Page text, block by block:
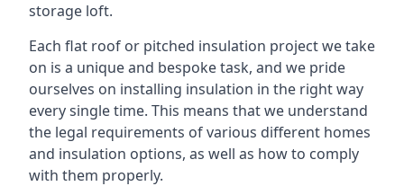
storage loft.
Each flat roof or pitched insulation project we take
on is a unique and bespoke task, and we pride
ourselves on installing insulation in the right way
every single time. This means that we understand
the legal requirements of various different homes
and insulation options, as well as how to comply
with them properly.